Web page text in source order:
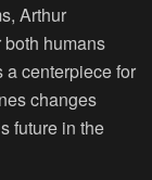
Arthur
humans
a centerpiece for
changes
future in the